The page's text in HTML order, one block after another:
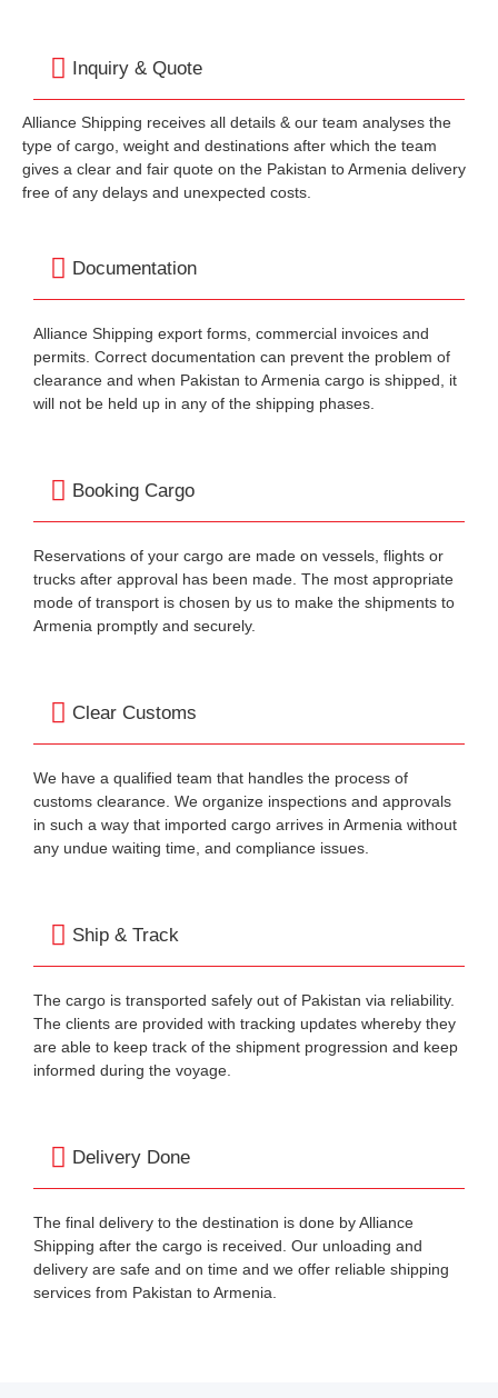
Inquiry & Quote
Alliance Shipping receives all details & our team analyses the
type of cargo, weight and destinations after which the team
gives a clear and fair quote on the Pakistan to Armenia delivery
free of any delays and unexpected costs.
Documentation
Alliance Shipping export forms, commercial invoices and
permits. Correct documentation can prevent the problem of
clearance and when Pakistan to Armenia cargo is shipped, it
will not be held up in any of the shipping phases.
Booking Cargo
Reservations of your cargo are made on vessels, flights or
trucks after approval has been made. The most appropriate
mode of transport is chosen by us to make the shipments to
Armenia promptly and securely.
Clear Customs
We have a qualified team that handles the process of
customs clearance. We organize inspections and approvals
in such a way that imported cargo arrives in Armenia without
any undue waiting time, and compliance issues.
Ship & Track
The cargo is transported safely out of Pakistan via reliability.
The clients are provided with tracking updates whereby they
are able to keep track of the shipment progression and keep
informed during the voyage.
Delivery Done
The final delivery to the destination is done by Alliance
Shipping after the cargo is received. Our unloading and
delivery are safe and on time and we offer reliable shipping
services from Pakistan to Armenia.